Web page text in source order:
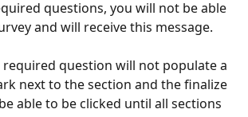
questions, you will not be able
and will receive this message.
required question will not populate a
next to the section and the finalize
able to be clicked until all sections